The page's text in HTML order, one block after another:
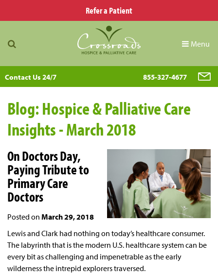
Refer a Patient
Menu
Contact Us 24/7 855-327-4677
Blog: Hospice & Palliative Care
Insights - March 2018
On Doctors Day,
Paying Tribute to
Primary Care
Doctors
Posted on March 29, 2018
Lewis and Clark had nothing on today’s healthcare consumer.
The labyrinth that is the modern U.S. healthcare system can be
every bit as challenging and impenetrable as the early
wilderness the intrepid explorers traversed.